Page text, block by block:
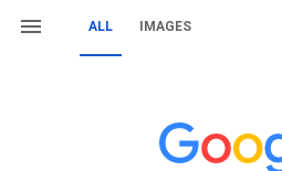
ALL IMAGES